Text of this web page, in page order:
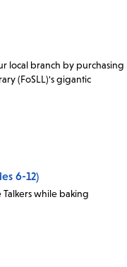
local branch by purchasing
(FoSLL)'s gigantic
6-12)
while baking